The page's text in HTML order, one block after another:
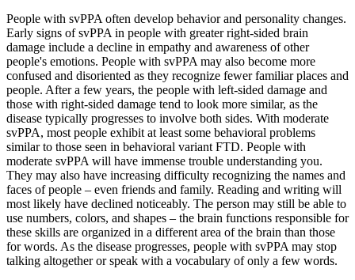
People with svPPA often develop behavior and personality changes.
Early signs of svPPA in people with greater right-sided brain
damage include a decline in empathy and awareness of other
people's emotions. People with svPPA may also become more
confused and disoriented as they recognize fewer familiar places and
people. After a few years, the people with left-sided damage and
those with right-sided damage tend to look more similar, as the
disease typically progresses to involve both sides. With moderate
svPPA, most people exhibit at least some behavioral problems
similar to those seen in behavioral variant FTD. People with
moderate svPPA will have immense trouble understanding you.
They may also have increasing difficulty recognizing the names and
faces of people – even friends and family. Reading and writing will
most likely have declined noticeably. The person may still be able to
use numbers, colors, and shapes – the brain functions responsible for
these skills are organized in a different area of the brain than those
for words. As the disease progresses, people with svPPA may stop
talking altogether or speak with a vocabulary of only a few words.